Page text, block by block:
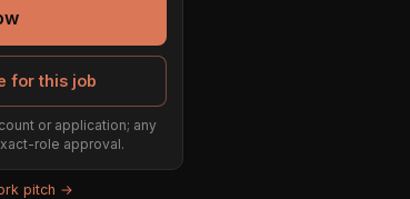
for this job
or application; any
role approval.
pitch →